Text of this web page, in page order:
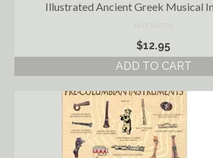
Illustrated Ancient Greek Musical
$12.95
ADD TO CART